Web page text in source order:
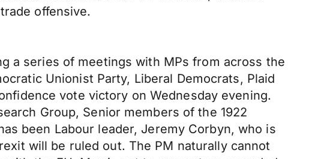
offensive.
a series of meetings with MPs from across the
Unionist Party, Liberal Democrats, Plaid
vote victory on Wednesday evening.
Group, Senior members of the 1922
been Labour leader, Jeremy Corbyn, who is
will be ruled out. The PM naturally cannot